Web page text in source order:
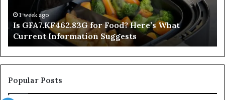
Information
Suggests
1 week ago
Is GFA7.KF462.83G for Food? Here’s What
Current Information Suggests
Popular Posts